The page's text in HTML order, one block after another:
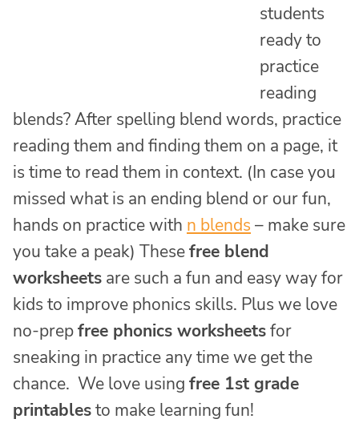
students
ready to
practice
reading
blends? After spelling blend words, practice
reading them and finding them on a page, it
is time to read them in context. (In case you
missed what is an ending blend or our fun,
hands on practice with n blends – make sure
you take a peak) Thesefree blend
worksheets are such a fun and easy way for
kids to improve phonics skills. Plus we love
no-prepfree phonics worksheetsfor
sneaking in practice any time we get the
chance. We love using free 1st grade
printablesto make learning fun!